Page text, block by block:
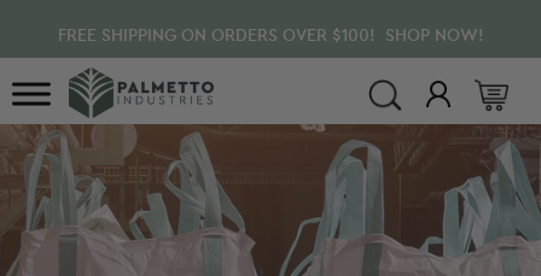
content
primary
sidebar
FREE SHIPPING ON ORDERS OVER $100! SHOP NOW!